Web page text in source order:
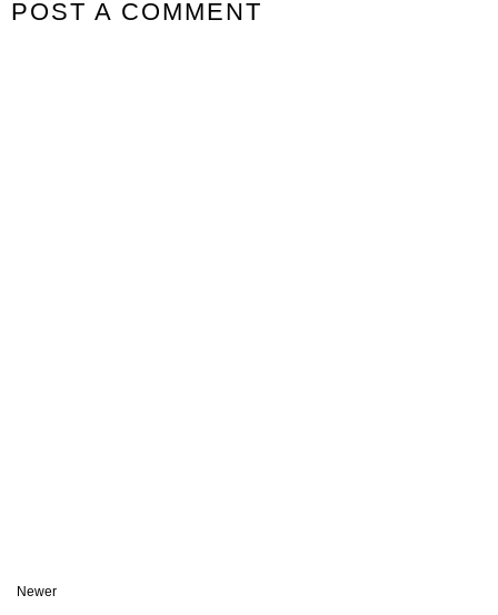
POST A COMMENT
Newer